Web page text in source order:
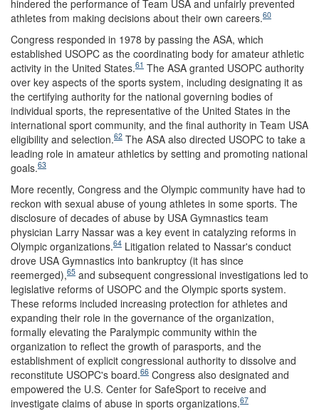
hindered the performance of Team USA and unfairly prevented
athletes from making decisions about their own careers.60
Congress responded in 1978 by passing the ASA, which
established USOPC as the coordinating body for amateur athletic
activity in the United States.61 The ASA granted USOPC authority
over key aspects of the sports system, including designating it as
the certifying authority for the national governing bodies of
individual sports, the representative of the United States in the
international sport community, and the final authority in Team USA
eligibility and selection.62 The ASA also directed USOPC to take a
leading role in amateur athletics by setting and promoting national
goals.63
More recently, Congress and the Olympic community have had to
reckon with sexual abuse of young athletes in some sports. The
disclosure of decades of abuse by USA Gymnastics team
physician Larry Nassar was a key event in catalyzing reforms in
Olympic organizations.64 Litigation related to Nassar's conduct
drove USA Gymnastics into bankruptcy (it has since
reemerged),65 and subsequent congressional investigations led to
legislative reforms of USOPC and the Olympic sports system.
These reforms included increasing protection for athletes and
expanding their role in the governance of the organization,
formally elevating the Paralympic community within the
organization to reflect the growth of parasports, and the
establishment of explicit congressional authority to dissolve and
reconstitute USOPC's board.66 Congress also designated and
empowered the U.S. Center for SafeSport to receive and
investigate claims of abuse in sports organizations.67